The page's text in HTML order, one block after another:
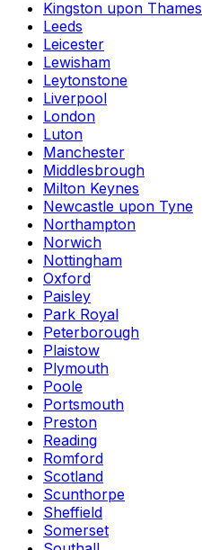
Kingston upon Thames
Leeds
Leicester
Lewisham
Leytonstone
Liverpool
London
Luton
Manchester
Middlesbrough
Milton Keynes
Newcastle upon Tyne
Northampton
Norwich
Nottingham
Oxford
Paisley
Park Royal
Peterborough
Plaistow
Plymouth
Poole
Portsmouth
Preston
Reading
Romford
Scotland
Scunthorpe
Sheffield
Somerset